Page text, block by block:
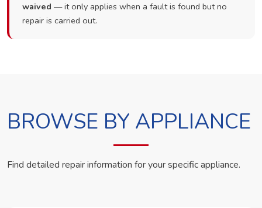
waived — it only applies when a fault is found but no
repair is carried out.
BROWSE BY APPLIANCE
Find detailed repair information for your specific appliance.